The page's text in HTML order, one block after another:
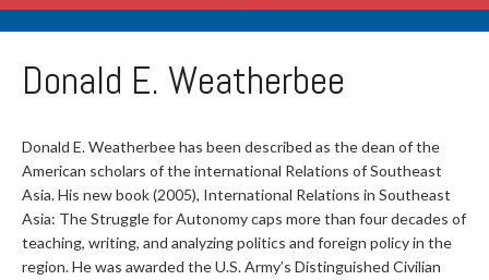
Donald E. Weatherbee
Donald E. Weatherbee has been described as the dean of the
American scholars of the international Relations of Southeast
Asia. His new book (2005), International Relations in Southeast
Asia: The Struggle for Autonomy caps more than four decades of
teaching, writing, and analyzing politics and foreign policy in the
region. He was awarded the U.S. Army’s Distinguished Civilian